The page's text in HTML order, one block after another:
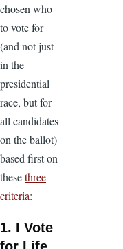
chosen who
to vote for
(and not just
in the
presidential
race, but for
all candidates
on the ballot)
based first on
thesethree
criteria:
1. I Vote